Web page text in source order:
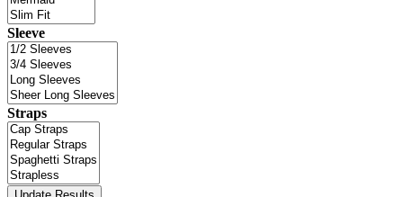
Sleeve
Straps